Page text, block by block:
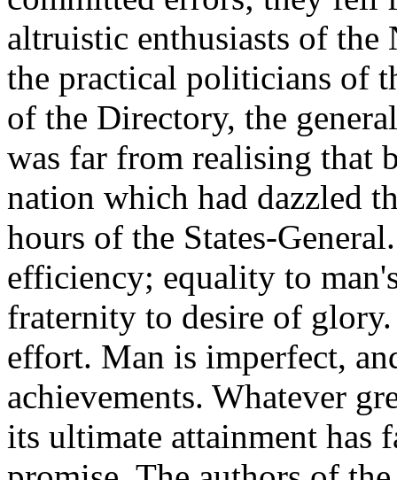
altruistic enthusiasts of the
the practical politicians of
of the Directory, the
was far from realising that
nation which had dazzled
hours of the States-
efficiency; equality to
fraternity to desire of
effort. Man is imperfect,
achievements. Whatever
its ultimate attainment